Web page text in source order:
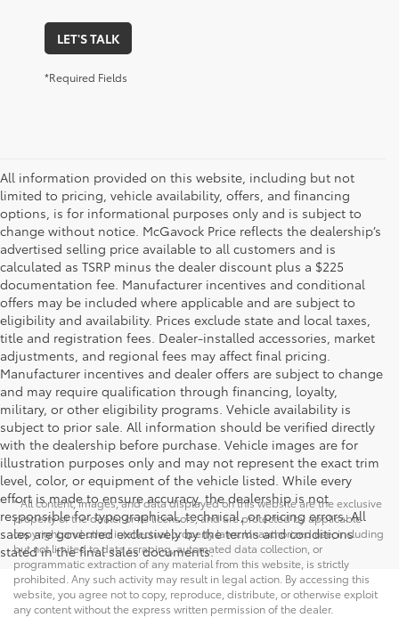
LET'S TALK
*Required Fields
All information provided on this website, including but not
limited to pricing, vehicle availability, offers, and financing
options, is for informational purposes only and is subject to
change without notice. McGavock Price reflects the dealership’s
advertised selling price available to all customers and is
calculated as TSRP minus the dealer discount plus a $225
documentation fee. Manufacturer incentives and conditional
offers may be included where applicable and are subject to
eligibility and availability. Prices exclude state and local taxes,
title and registration fees. Dealer-installed accessories, market
adjustments, and regional fees may affect final pricing.
Manufacturer incentives and dealer offers are subject to change
and may require qualification through financing, loyalty,
military, or other eligibility programs. Vehicle availability is
subject to prior sale. All information should be verified directly
with the dealership before purchase. Vehicle images are for
illustration purposes only and may not represent the exact trim
level, color, or equipment of the vehicle listed. While every
effort is made to ensure accuracy, the dealership is not
responsible for typographical, technical, or pricing errors. All
sales are governed exclusively by the terms and conditions
stated in the final sales documents.
* All content, images, and data displayed on this website are the exclusive
property of the dealer or its licensors, and are protected by applicable
copyright and other intellectual property laws. Unauthorized use, including
but not limited to data scraping, automated data collection, or
programmatic extraction of any material from this website, is strictly
prohibited. Any such activity may result in legal action. By accessing this
website, you agree not to copy, reproduce, distribute, or otherwise exploit
any content without the express written permission of the dealer.